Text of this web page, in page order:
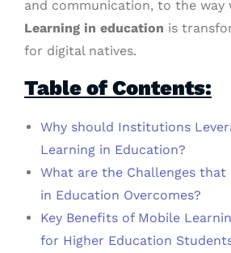
and communication, to the way
Learning in education is
for digital natives.
Table of Contents:
Why should Institutions
Learning in Education?
What are the Challenges that
in Education Overcomes?
Key Benefits of Mobile
for Higher Education